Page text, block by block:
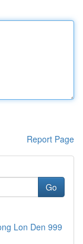
Report Page
Go
Lon Den 999